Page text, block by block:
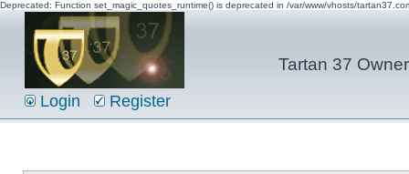
Deprecated: Function set_magic_quotes_runtime() is deprecated in /var/www/vhosts/
Tartan 37
Login Register